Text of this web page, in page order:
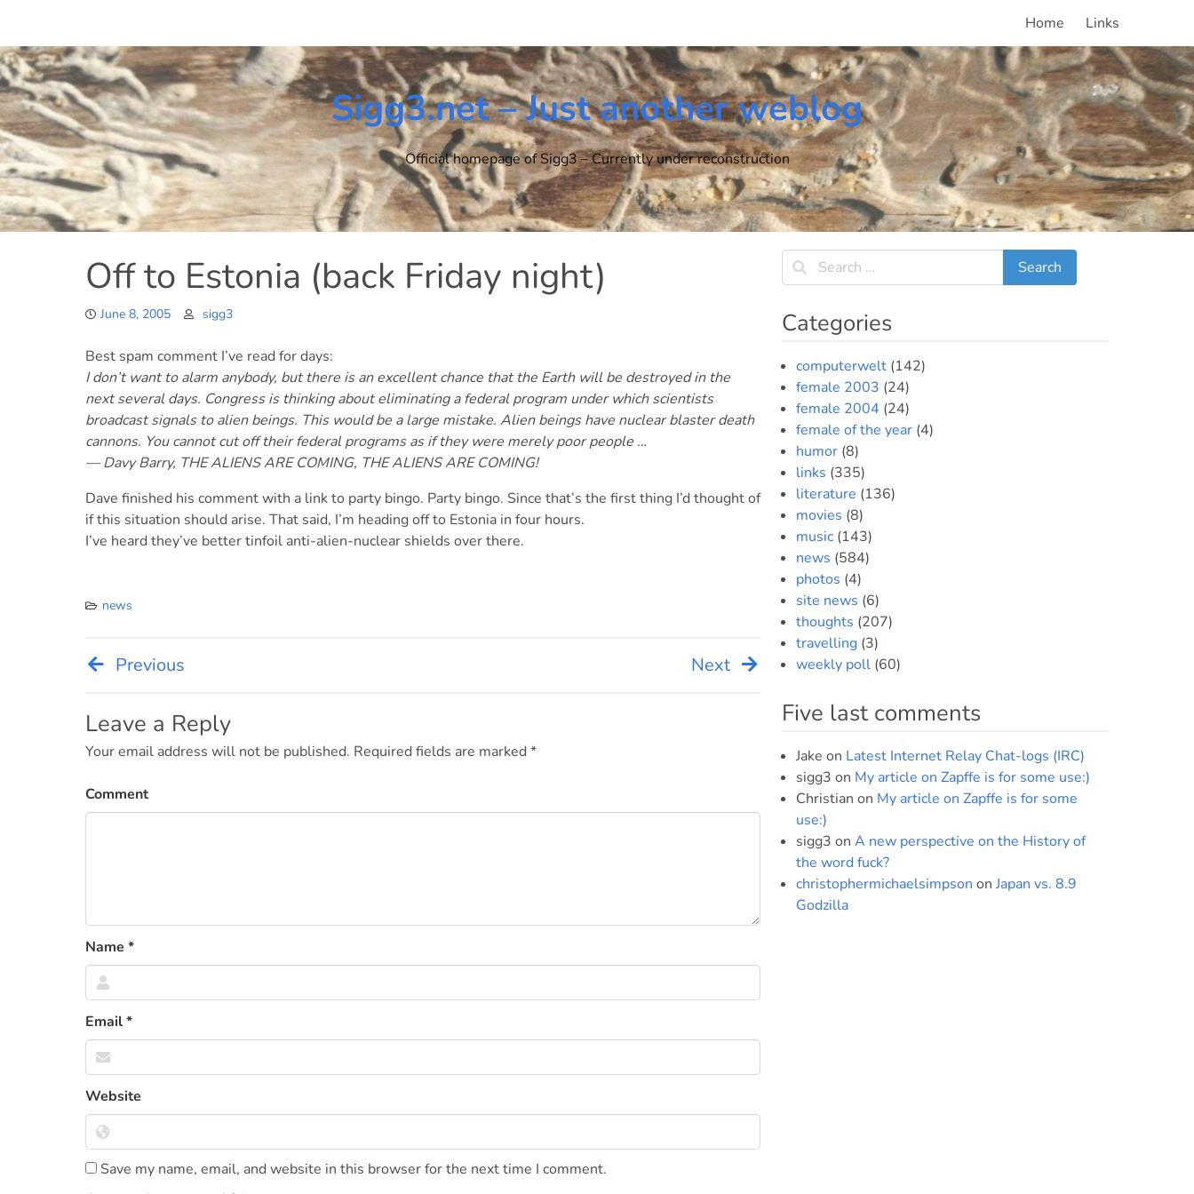
content
Home Links
Sigg3.net – Just another weblog
Official homepage of Sigg3 – Currently under reconstruction
Off to Estonia (back Friday night)
June 8, 2005 sigg3
Best spam comment I’ve read for days:
I don’t want to alarm anybody, but there is an excellent chance that the Earth will be destroyed in the
next several days. Congress is thinking about eliminating a federal program under which scientists
broadcast signals to alien beings. This would be a large mistake. Alien beings have nuclear blaster death
cannons. You cannot cut off their federal programs as if they were merely poor people …
— Davy Barry, THE ALIENS ARE COMING, THE ALIENS ARE COMING!
Dave finished his comment with a link to party bingo. Party bingo. Since that’s the first thing I’d thought of
if this situation should arise. That said, I’m heading off to Estonia in four hours.
I’ve heard they’ve better tinfoil anti-alien-nuclear shields over there.
news
Post
navigation
Previous Next
Leave a Reply
Your email address will not be published. Required fields are marked *
Comment
Name *
Email*
Website
Save my name, email, and website in this browser for the next time I comment.
Categories
computerwelt(142)
female 2003 (24)
female 2004 (24)
female of the year(4)
humor(8)
links (335)
literature (136)
movies (8)
music(143)
news (584)
photos (4)
site news (6)
thoughts (207)
travelling(3)
weekly poll(60)
Five last comments
Jake on Latest Internet Relay Chat-logs (IRC)
sigg3 on My article on Zapffe is for some use:)
Christian on My article on Zapffe is for some
use:)
sigg3 on A new perspective on the History of
the word fuck?
christophermichaelsimpson on Japan vs. 8.9
Godzilla